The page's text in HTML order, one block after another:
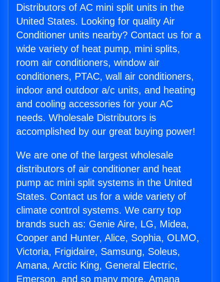
Distributors of AC mini split units in the
United States. Looking for quality Air
Conditioner units nearby? Contact us for a
wide variety of heat pump, mini splits,
room air conditioners, window air
conditioners, PTAC, wall air conditioners,
indoor and outdoor a/c units, and heating
and cooling accessories for your AC
needs. Wholesale Distributors is
accomplished by our great buying power!
We are one of the largest wholesale
distributors of air conditioner and heat
pump ac mini split systems in the United
States. Contact us for a wide variety of
climate control systems. We carry top
brands such as: Genie Aire, LG, Midea,
Cooper and Hunter, Alice, Sophia, OLMO,
Victoria, Frigidaire, Samsung, Soleus,
Amana, Arctic King, General Electric,
Emerson, and so many more. Amana